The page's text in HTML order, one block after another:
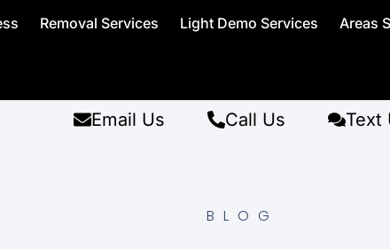
Removal Services Light Demo Services Areas
Email Us Call Us Text
BLOG